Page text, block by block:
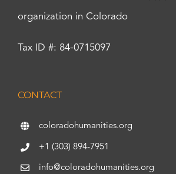
organization in Colorado
Tax ID #: 84-0715097
CONTACT
coloradohumanities.org
+1 (303) 894-7951
info@coloradohumanities.org